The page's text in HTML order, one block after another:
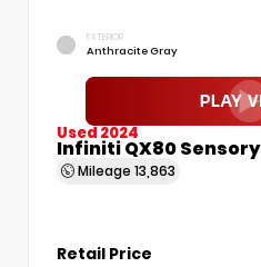
EXTERIOR
Anthracite Gray
Used 2024
Infiniti QX80 Sensory
Mileage 13,863
Retail Price